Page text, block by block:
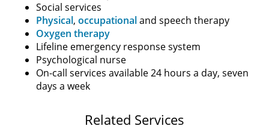
Social services
Physical, occupationaland speech therapy
Oxygen therapy
Lifeline emergency response system
Psychological nurse
On-call services available 24 hours a day, seven
days a week
Related Services